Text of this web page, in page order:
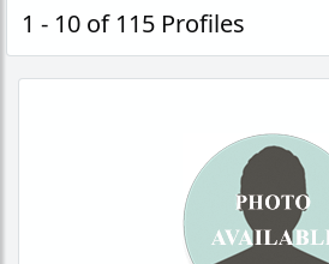
1 - 10 of 115 Profiles